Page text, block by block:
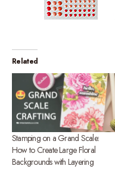
Related
Stamping on a Grand Scale:
How to Create Large Floral
Backgrounds with Layering